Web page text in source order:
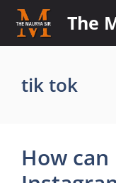
Skip
content
The
tik tok
How